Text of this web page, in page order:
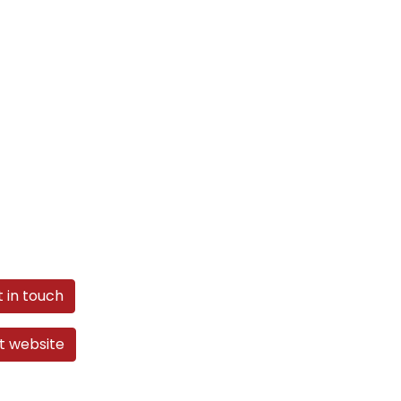
in touch
website